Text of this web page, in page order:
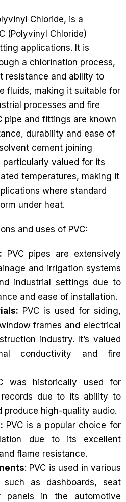
Chloride, is a
(Polyvinyl Chloride)
applications. It is
a chlorination process,
resistance and ability to
fluids, making it suitable for
processes and fire
pipe and fittings are known
durability and ease of
cement joining
particularly valued for its
temperatures, making it
where standard
under heat.
and uses of PVC:
PVC pipes are extensively
and irrigation systems
industrial settings due to
and ease of installation.
PVC is used for siding,
frames and electrical
industry. It’s valued
conductivity and fire
was historically used for
due to its ability to
produce high-quality audio.
PVC is a popular choice for
due to its excellent
flame resistance.
: PVC is used in various
such as dashboards, seat
panels in the automotive